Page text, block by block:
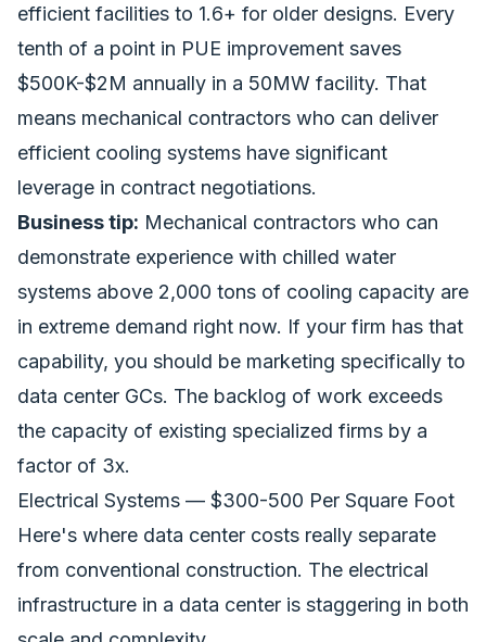
efficient facilities to 1.6+ for older designs. Every
tenth of a point in PUE improvement saves
$500K-$2M annually in a 50MW facility. That
means mechanical contractors who can deliver
efficient cooling systems have significant
leverage in contract negotiations.
Business tip: Mechanical contractors who can
demonstrate experience with chilled water
systems above 2,000 tons of cooling capacity are
in extreme demand right now. If your firm has that
capability, you should be marketing specifically to
data center GCs. The backlog of work exceeds
the capacity of existing specialized firms by a
factor of 3x.
Electrical Systems — $300-500 Per Square Foot
Here's where data center costs really separate
from conventional construction. The electrical
infrastructure in a data center is staggering in both